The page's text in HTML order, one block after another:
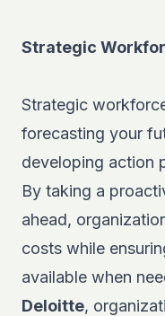
Strategic
Strategic
forecasting your
developing action
By taking a
ahead,
costs while
available when
Deloitte,